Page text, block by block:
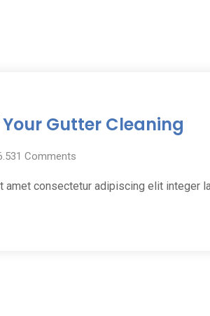
Your Gutter Cleaning
Comments
amet consectetur adipiscing elit integer